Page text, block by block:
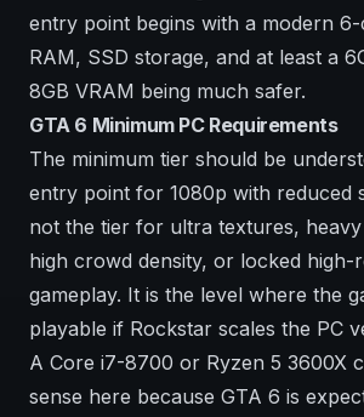
entry point begins with a modern 6-
RAM, SSD storage, and at least a
8GB VRAM being much safer.
GTA 6 Minimum PC Requirements
The minimum tier should be
entry point for 1080p with reduced
not the tier for ultra textures,
high crowd density, or locked high-
gameplay. It is the level where the
playable if Rockstar scales the PC
A Core i7-8700 or Ryzen 5 3600X
sense here because GTA 6 is